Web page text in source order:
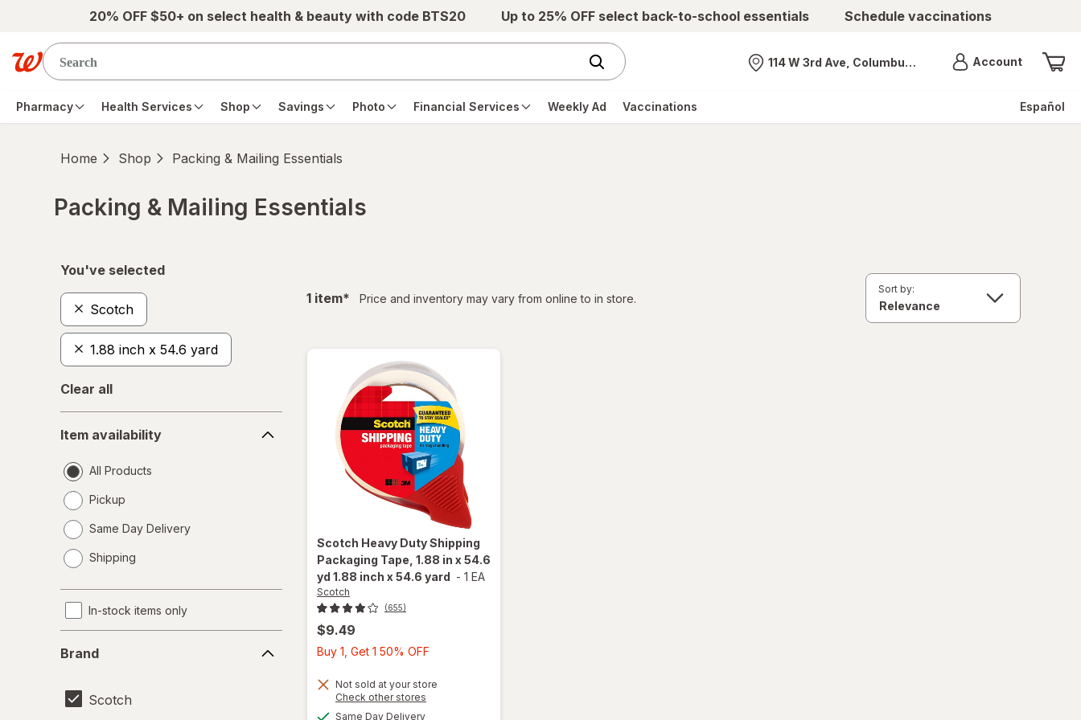
Skip to main content20% OFF $50+ on select health & beauty with code BTS20 Up to 25% OFF select back-to-school essentials Schedule vaccinations
Nearest store
114 W 3rd Ave, Columbus, OH AccountMenu
Pharmacy Health Services Shop Savings Photo Financial Services Weekly Ad Vaccinations Español
Home Shop Packing & Mailing Essentials
Packing & Mailing Essentials
You've selected
Scotch
1.88 inch x 54.6 yard
Clear all
availability
Item availability
All Products
Pickup
Same Day Delivery
a
Shipping
In-stock items only
Brand
Scotch
1 itemfiltered
* Price and inventory may vary from online to in store.
Sort by:
Scotch Heavy Duty Shipping
Packaging Tape, 1.88 in x 54.6
yd 1.88 inch x 54.6 yard - 1 EA
Scotch
(655)
$9.49
Buy 1, Get 1 50% OFF
Get
Not sold at your store
Check other stores
Same Day Deliveryavailable
overlay
for